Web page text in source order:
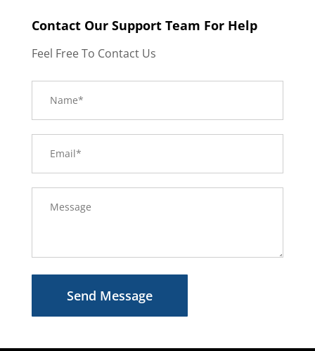
Contact Our Support Team For Help
Feel Free To Contact Us
Send Message